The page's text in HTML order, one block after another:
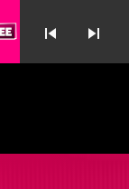
skip_previous skip_next